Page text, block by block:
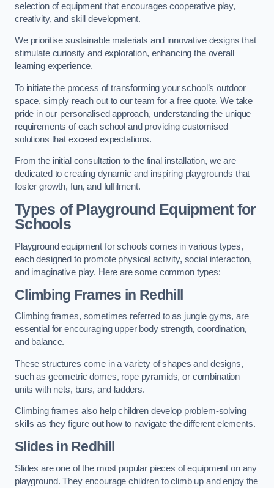
selection of equipment that encourages cooperative play,
creativity, and skill development.
We prioritise sustainable materials and innovative designs that
stimulate curiosity and exploration, enhancing the overall
learning experience.
To initiate the process of transforming your school’s outdoor
space, simply reach out to our team for a free quote. We take
pride in our personalised approach, understanding the unique
requirements of each school and providing customised
solutions that exceed expectations.
From the initial consultation to the final installation, we are
dedicated to creating dynamic and inspiring playgrounds that
foster growth, fun, and fulfilment.
Types of Playground Equipment for
Schools
Playground equipment for schools comes in various types,
each designed to promote physical activity, social interaction,
and imaginative play. Here are some common types:
Climbing Frames in Redhill
Climbing frames, sometimes referred to as jungle gyms, are
essential for encouraging upper body strength, coordination,
and balance.
These structures come in a variety of shapes and designs,
such as geometric domes, rope pyramids, or combination
units with nets, bars, and ladders.
Climbing frames also help children develop problem-solving
skills as they figure out how to navigate the different elements.
Slides in Redhill
Slides are one of the most popular pieces of equipment on any
playground. They encourage children to climb up and enjoy the